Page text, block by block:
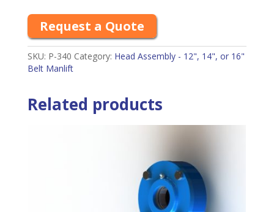
Request a Quote
SKU: P-340 Category: Head Assembly - 12", 14", or 16"
Belt Manlift
Related products